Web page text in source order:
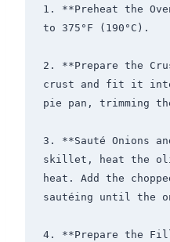
1. **Preheat the
to 375°F (190°C).
2. **Prepare the
crust and fit it
pie pan, trimming
3. **Sauté Onions
skillet, heat the
heat. Add the
sautéing until the
4. **Prepare the